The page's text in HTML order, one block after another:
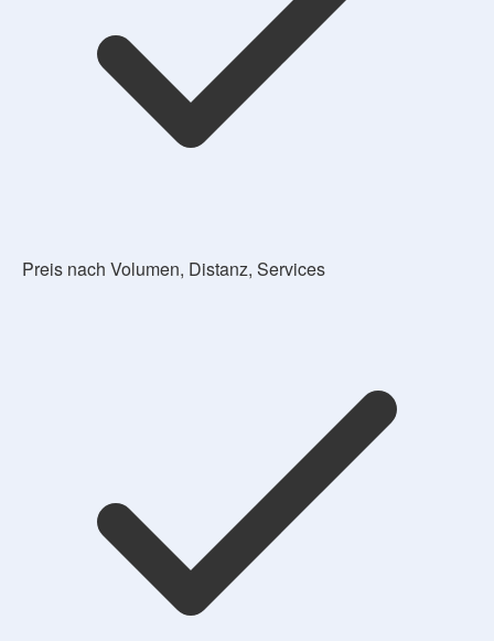
Preis nach Volumen, Distanz, Services